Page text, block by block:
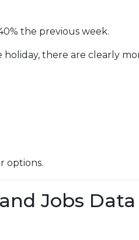
the previous week.
there are clearly
options.
Jobs Data